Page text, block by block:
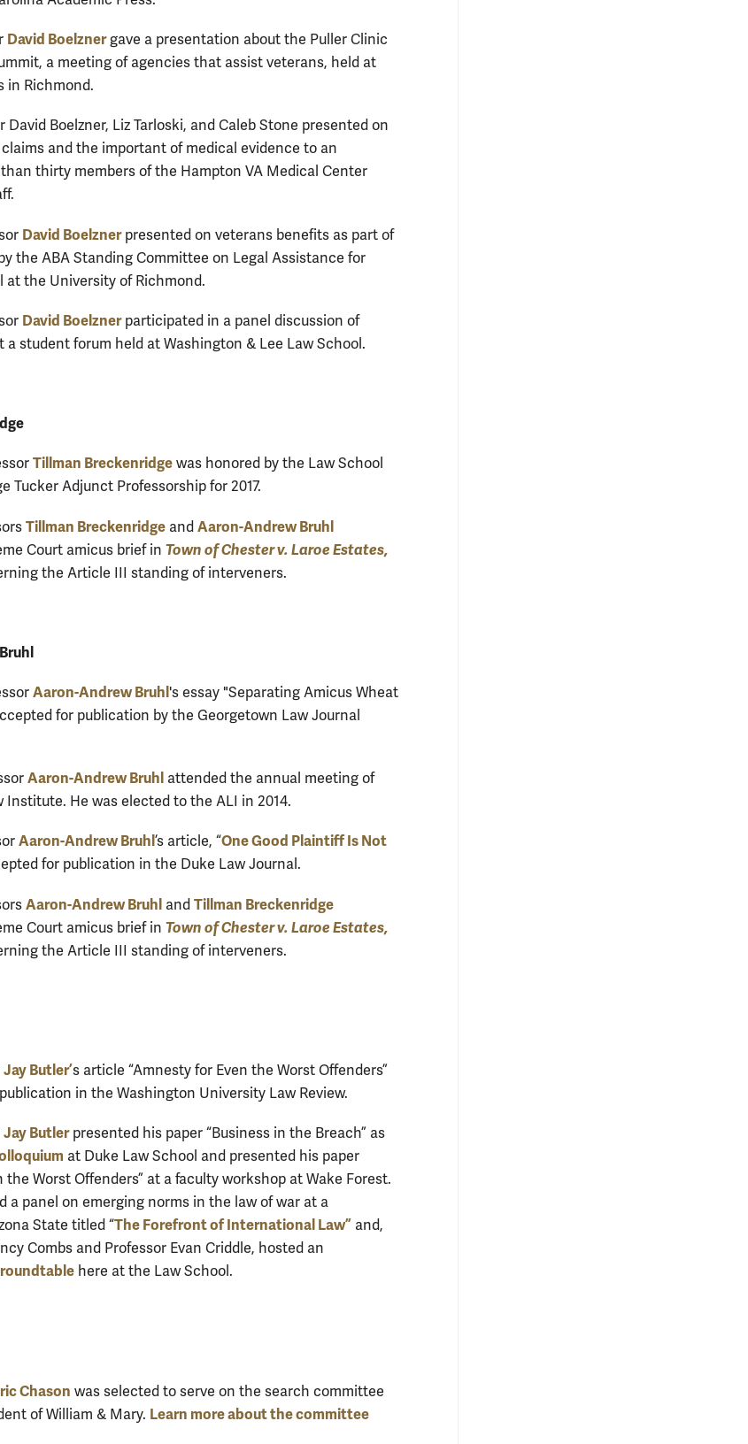
David Boelznergave a presentation about the Puller Clinic
a meeting of agencies that assist veterans, held at
in Richmond.
David Boelzner, Liz Tarloski, and Caleb Stone presented on
and the important of medical evidence to an
thirty members of the Hampton VA Medical Center
David Boelznerpresented on veterans benefits as part of
the ABA Standing Committee on Legal Assistance for
at the University of Richmond.
David Boelznerparticipated in a panel discussion of
a student forum held at Washington & Lee Law School.
Tillman Breckenridge was honored by the Law School
Tucker Adjunct Professorship for 2017.
Tillman Breckenridge and Aaron-Andrew Bruhl
Court amicus brief in Town of Chester v. Laroe Estates,
the Article III standing of interveners.
Aaron-Andrew Bruhl 's essay "Separating Amicus Wheat
for publication by the Georgetown Law Journal
Aaron-Andrew Bruhl attended the annual meeting of
Institute. He was elected to the ALI in 2014.
Aaron-Andrew Bruhl’s article, “One Good Plaintiff Is Not
for publication in the Duke Law Journal.
Aaron-Andrew Bruhl and Tillman Breckenridge
Court amicus brief in Town of Chester v. Laroe Estates,
the Article III standing of interveners.
Jay Butler’s article “Amnesty for Even the Worst Offenders”
in the Washington University Law Review.
Jay Butlerpresented his paper “Business in the Breach” as
at Duke Law School and presented his paper
the Worst Offenders” at a faculty workshop at Wake Forest.
a panel on emerging norms in the law of war at a
State titled “The Forefront of International Law” and,
Combs and Professor Evan Criddle, hosted an
here at the Law School.
Chason was selected to serve on the search committee
of William & Mary. Learn more about the committee